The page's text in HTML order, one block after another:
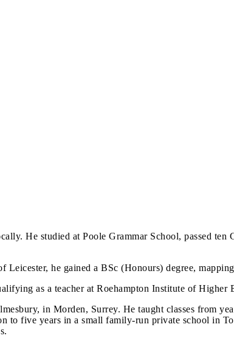
He studied at Poole Grammar School, passed
he gained a BSc (Honours) degree,
as a teacher at Roehampton Institute of Higher
in Morden, Surrey. He taught classes from
to five years in a small family-run private school in